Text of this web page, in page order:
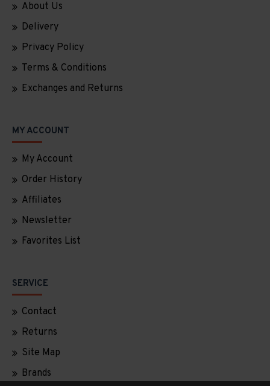
About Us
Delivery
Privacy Policy
Terms & Conditions
Exchanges and Returns
MY ACCOUNT
My Account
Order History
Affiliates
Newsletter
Favorites List
SERVICE
Contact
Returns
Site Map
Brands